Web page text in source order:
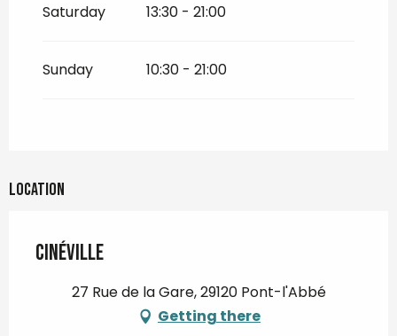
All year 2033
All year 2034
Saturday 13:30 - 21:00
Sunday 10:30 - 21:00
Location
Cinéville
27 Rue de la Gare, 29120 Pont-l'Abbé
Getting there